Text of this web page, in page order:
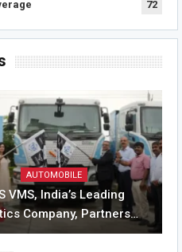
72
AUTOMOBILE
VMS, India’s Leading
Company, Partners…